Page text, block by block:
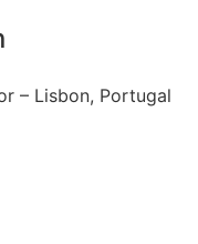
– Lisbon, Portugal